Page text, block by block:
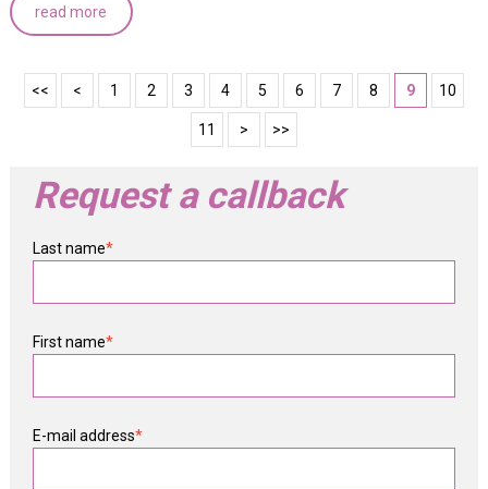
read more
<< < 1 2 3 4 5 6 7 8 9 10
11 > >>
Request a callback
Last name*
First name*
E-mail address*